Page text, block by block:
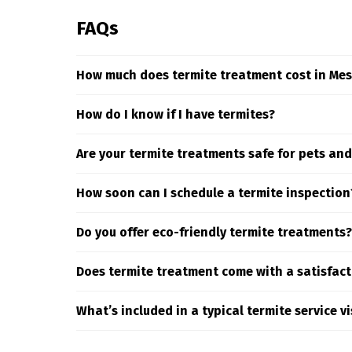
FAQs
How much does termite treatment cost in
Termite treatment costs in the Mesa area can
comprehensive inspection and a customized
How do I know if I have termites?
Termite activity can be hard to spot, but signs
professional evaluation.
Are your termite treatments safe for pets
Absolutely. Our termite services are
How soon can I schedule a termite
Inspections are often available within 24 to 48
Do you offer eco-friendly termite treatments?
Yes. Our termite control solutions include
Does termite treatment come with a
It does. Our termite services are backed by a
What’s included in a typical termite service